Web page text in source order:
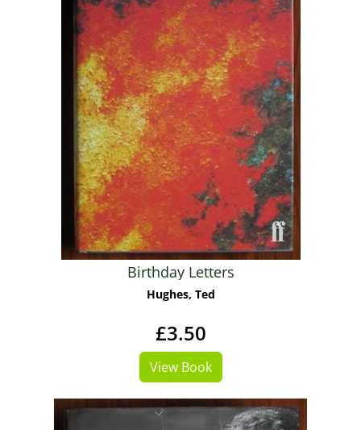
Birthday Letters
Hughes, Ted
£3.50
View Book